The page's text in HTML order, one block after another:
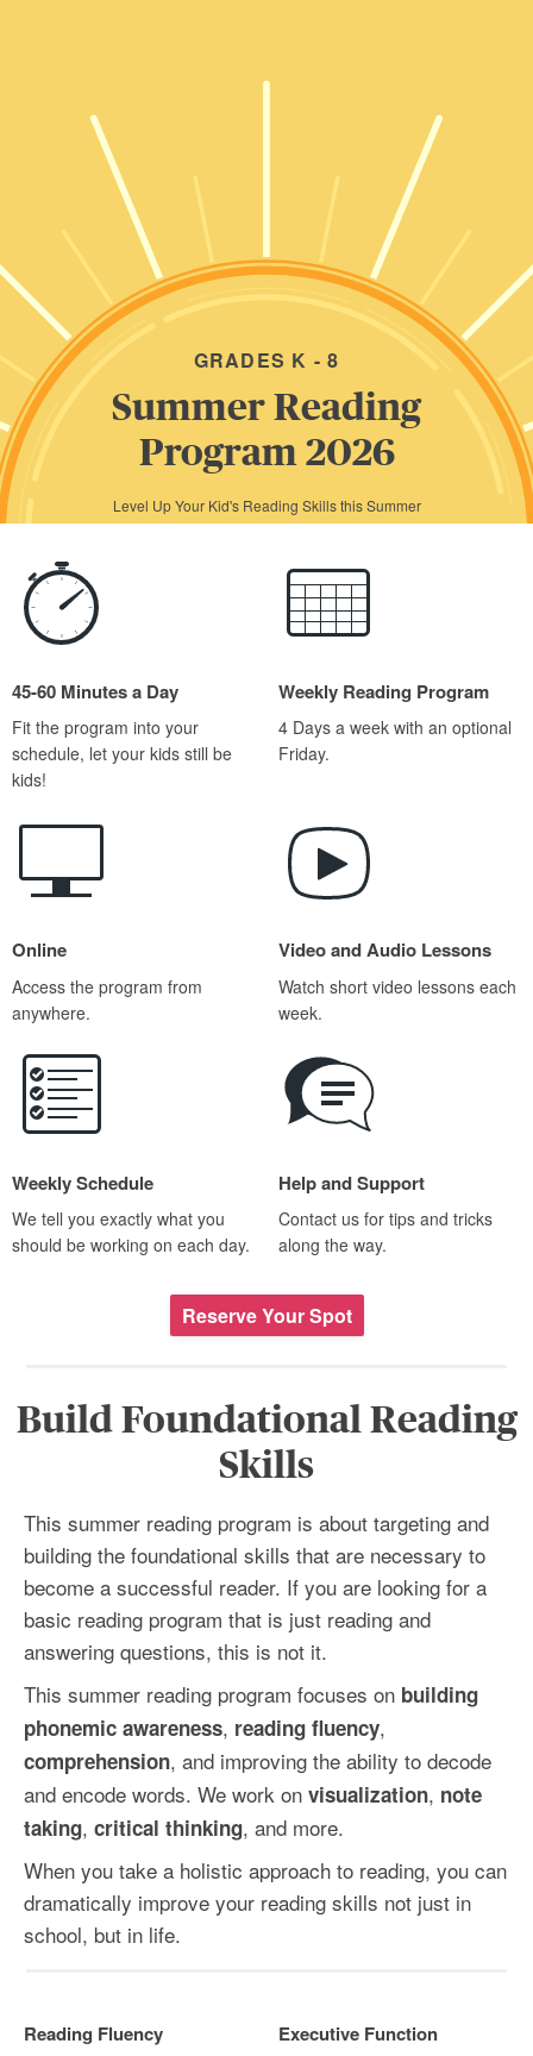
GRADES K - 8
Summer Reading
Program 2026
Level Up Your Kid's Reading Skills this Summer
45-60 Minutes a Day
Fit the program into your
schedule, let your kids still be
kids!
Weekly Reading Program
4 Days a week with an optional
Friday.
Online
Access the program from
anywhere.
Video and Audio Lessons
Watch short video lessons each
week.
Weekly Schedule
We tell you exactly what you
should be working on each day.
Help and Support
Contact us for tips and tricks
along the way.
Reserve Your Spot
Build Foundational Reading
Skills
This summer reading program is about targeting and
building the foundational skills that are necessary to
become a successful reader. If you are looking for a
basic reading program that is just reading and
answering questions, this is not it.
This summer reading program focuses on building
phonemic awareness, reading fluency,
comprehension, and improving the ability to decode
and encode words. We work on visualization, note
taking, critical thinking, and more.
When you take a holistic approach to reading, you can
dramatically improve your reading skills not just in
school, but in life.
Reading Fluency Executive Function